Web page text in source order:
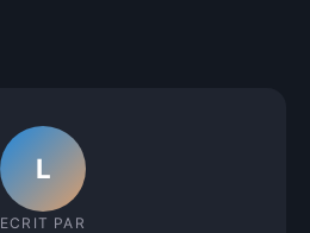
L
ECRIT PAR